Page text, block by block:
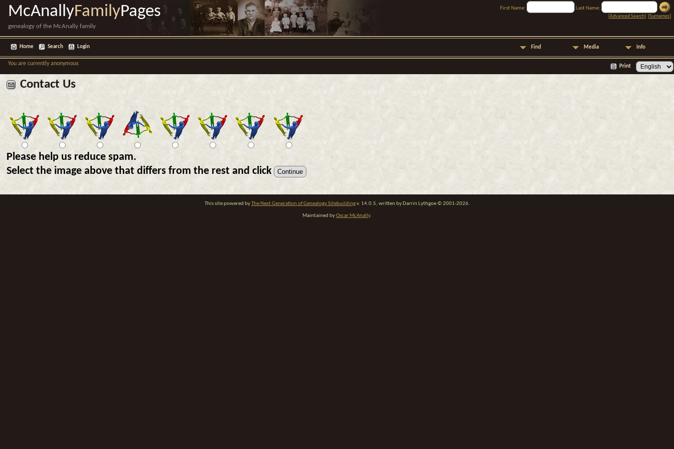
McAnallyFamilyPages
genealogy of the McAnally family
First Name:
Last Name:
[Advanced Search] [Surnames]
Find Media Info
Home Search Login
Print
You are currently anonymous
Contact Us
Please help us reduce spam.
Select the image above that differs from the rest and click
This site powered byThe Next Generation of Genealogy Sitebuildingv. 14.0.5, written by Darrin Lythgoe © 2001-2026.
Maintained byOscar McAnally.